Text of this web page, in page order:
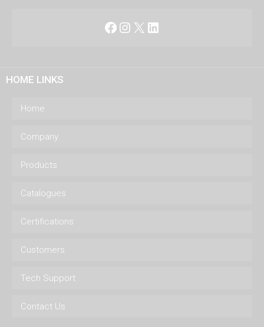
Facebook
Instagram
X LinkedIn
HOME LINKS
Home
Company
Products
Catalogues
Certifications
Customers
Tech Support
Contact Us